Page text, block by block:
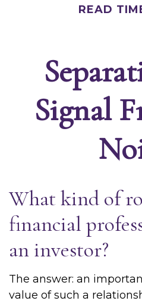
READ
Signal
What kind of
financial
an investor?
The answer: an
value of such a